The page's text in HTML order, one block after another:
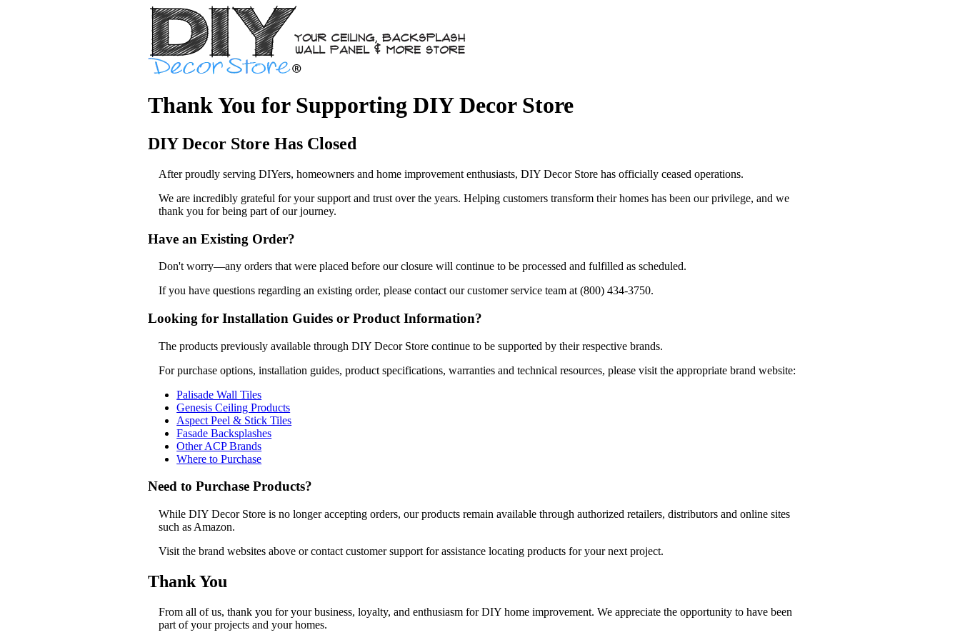
Thank You for Supporting DIY Decor Store
DIY Decor Store Has Closed
After proudly serving DIYers, homeowners and home improvement enthusiasts, DIY Decor Store has officially ceased operations.
We are incredibly grateful for your support and trust over the years. Helping customers transform their homes has been our privilege, and we
thank you for being part of our journey.
Have an Existing Order?
Don't worry—any orders that were placed before our closure will continue to be processed and fulfilled as scheduled.
If you have questions regarding an existing order, please contact our customer service team at (800) 434-3750.
Looking for Installation Guides or Product Information?
The products previously available through DIY Decor Store continue to be supported by their respective brands.
For purchase options, installation guides, product specifications, warranties and technical resources, please visit the appropriate brand website:
Palisade Wall Tiles
Genesis Ceiling Products
Aspect Peel & Stick Tiles
Fasade Backsplashes
Other ACP Brands
Where to Purchase
Need to Purchase Products?
While DIY Decor Store is no longer accepting orders, our products remain available through authorized retailers, distributors and online sites
such as Amazon.
Visit the brand websites above or contact customer support for assistance locating products for your next project.
Thank You
From all of us, thank you for your business, loyalty, and enthusiasm for DIY home improvement. We appreciate the opportunity to have been
part of your projects and your homes.